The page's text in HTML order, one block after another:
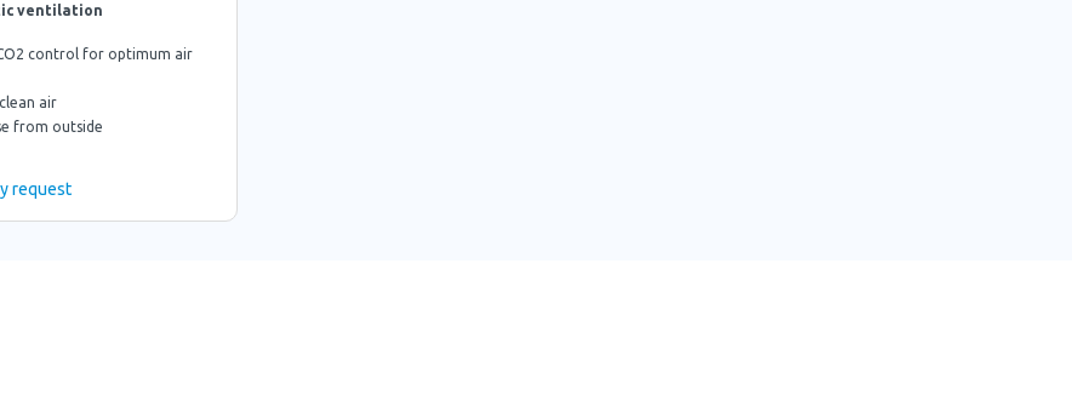
ventilation
control for optimum air
air
from outside
request